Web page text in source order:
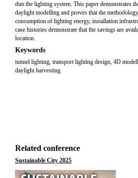
dim the lighting system. This paper demonstrates
daylight modelling and proves that the
consumption of lighting energy, installation
case histories demonstrate that the savings are
location.
Keywords
tunnel lighting, transport lighting design, 4D
daylight harvesting
Related conference
Sustainable City 2025